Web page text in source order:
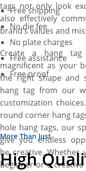
tags not only look
also effectively
brand’s values and
Create a hang
magnificent as your
the right shape and
hang tag from our
customization
round corner hang
hole hang tags, our
give you endless
be creative. Whether
beginner or a
Free shipping
No die fee
No plate charges
Free assistance
Free proof
More Than Just
High